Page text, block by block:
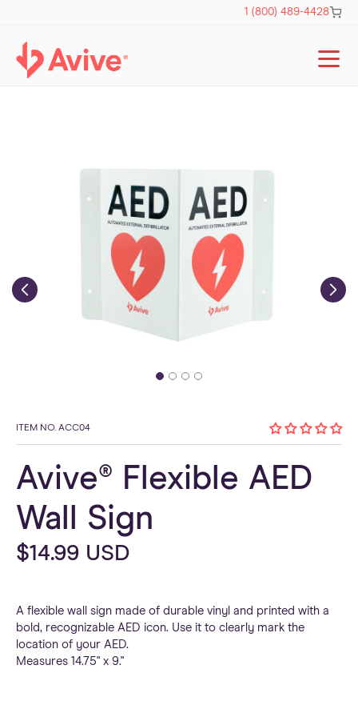
1 (800) 489-4428Cart
ITEM NO. ACC04
Avive® Flexible AED
Wall Sign
Regular
$14.99 USD
A flexible wall sign made of durable vinyl and printed with a
bold, recognizable AED icon. Use it to clearly mark the
location of your AED.
Measures 14.75" x 9."